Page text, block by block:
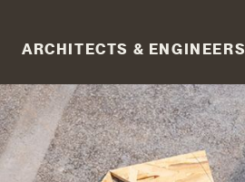
ARCHITECTS & ENGINEERS